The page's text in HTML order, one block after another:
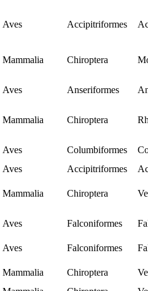
Aves Accipitriformes
Mammalia Chiroptera
Aves Anseriformes
Mammalia Chiroptera
Aves Columbiformes
Aves Accipitriformes
Mammalia Chiroptera
Aves Falconiformes
Aves Falconiformes
Mammalia Chiroptera